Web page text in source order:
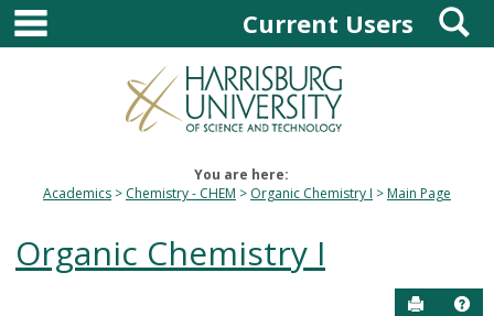
Skip
content
main navigationCurrent Users
You are here:
Academics
Chemistry - CHEM Organic Chemistry I Main Page
Organic Chemistry I
Send to